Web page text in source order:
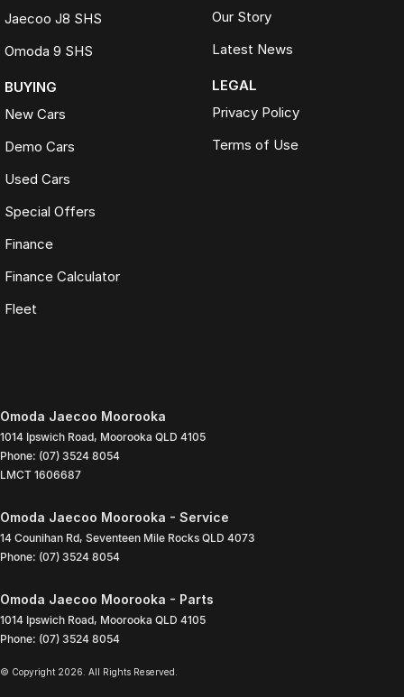
Jaecoo J8 SHS
Omoda 9 SHS
BUYING
New Cars
Demo Cars
Used Cars
Special Offers
Finance
Finance Calculator
Fleet
Our Story
Latest News
LEGAL
Privacy Policy
Terms of Use
Omoda Jaecoo Moorooka
1014 Ipswich Road, Moorooka QLD 4105
Phone: (07) 3524 8054
LMCT 1606687
Omoda Jaecoo Moorooka - Service
14 Counihan Rd, Seventeen Mile Rocks QLD 4073
Phone: (07) 3524 8054
Omoda Jaecoo Moorooka - Parts
1014 Ipswich Road, Moorooka QLD 4105
Phone: (07) 3524 8054
© Copyright 2026 . All Rights Reserved.